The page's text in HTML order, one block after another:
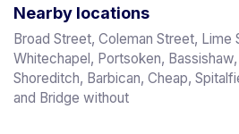
Nearby locations
Broad Street, Coleman Street, Lime
Whitechapel, Portsoken,
Shoreditch, Barbican, Cheap,
and Bridge without